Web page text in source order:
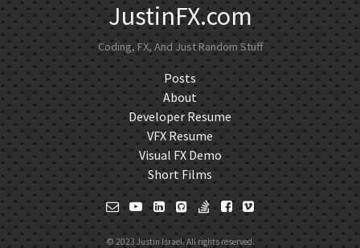
JustinFX.com
Coding, FX, And Just Random Stuff
Posts
About
Developer Resume
VFX Resume
Visual FX Demo
Short Films
© 2023 Justin Israel. All rights reserved.